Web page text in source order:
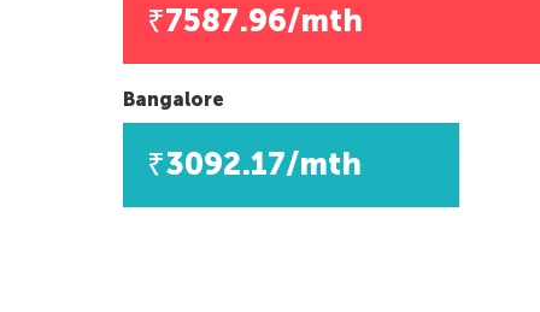
₹7587.96/mth
Bangalore
₹3092.17/mth